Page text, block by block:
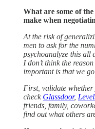
What are some of
make when
At the risk of
men to ask for the
psychoanalyze this all
I don’t think the
important is that we
First, validate
check Glassdoor,
friends, family,
find out what others